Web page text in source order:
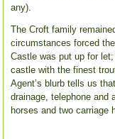
any).
The Croft family
circumstances forced
Castle was put up for
castle with the finest
Agent’s blurb tells us
drainage, telephone and
horses and two carriage